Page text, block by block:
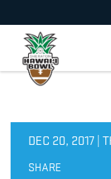
DEC 20, 2017 |
SHARE